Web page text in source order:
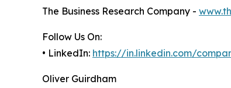
The Business Research Company -
Follow Us On:
• LinkedIn: https://in.linkedin.com/
Oliver Guirdham